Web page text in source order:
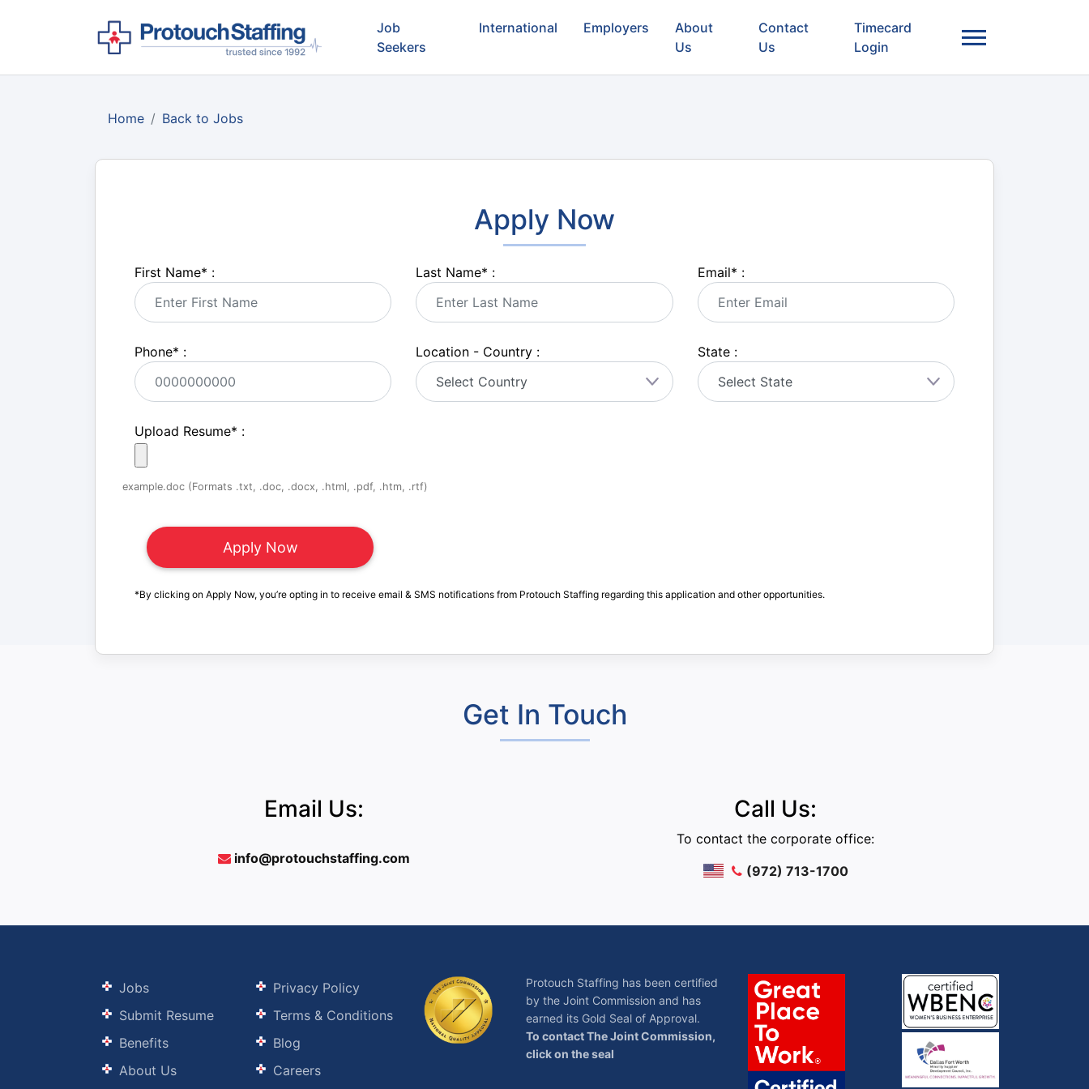
Job
Seekers
International Employers
About
Us
Contact
Us
Timecard
Login
Home Back to Jobs
Apply Now
First Name* : Last Name* : Email* :
Phone* : Location - Country : State :
Upload Resume* :
example.doc (Formats .txt, .doc, .docx, .html, .pdf, .htm, .rtf)
*By clicking on Apply Now, you’re opting in to receive email & SMS notifications from Protouch Staffing regarding this application and other opportunities.
Get In Touch
Email Us:
info@protouchstaffing.com
Call Us:
To contact the corporate office:
(972) 713-1700
Jobs
Submit Resume
Benefits
About Us
Privacy Policy
Terms & Conditions
Blog
Careers
Protouch Staffing has been certified
by the Joint Commission and has
earned its Gold Seal of Approval.
To contact The Joint Commission,
click on the seal